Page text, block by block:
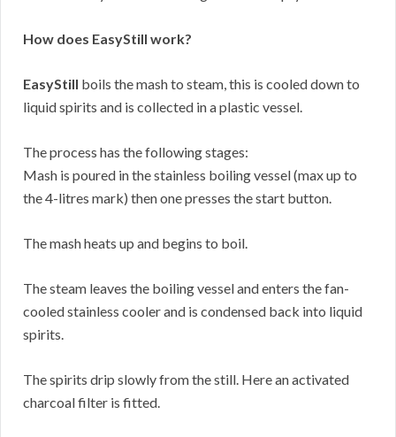
How does EasyStill work?
EasyStill boils the mash to steam, this is cooled down to
liquid spirits and is collected in a plastic vessel.
The process has the following stages:
Mash is poured in the stainless boiling vessel (max up to
the 4-litres mark) then one presses the start button.
The mash heats up and begins to boil.
The steam leaves the boiling vessel and enters the fan-
cooled stainless cooler and is condensed back into liquid
spirits.
The spirits drip slowly from the still. Here an activated
charcoal filter is fitted.